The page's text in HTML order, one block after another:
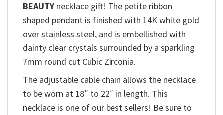
BEAUTY necklace gift! The petite ribbon
shaped pendant is finished with 14K white gold
over stainless steel, and is embellished with
dainty clear crystals surrounded by a sparkling
7mm round cut Cubic Zirconia.
The adjustable cable chain allows the necklace
to be worn at 18″ to 22″ in length. This
necklace is one of our best sellers! Be sure to